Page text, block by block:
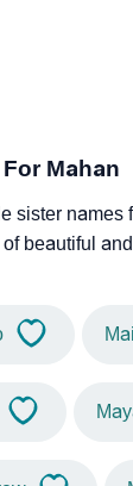
Mahan
sister names
beautiful
Mai